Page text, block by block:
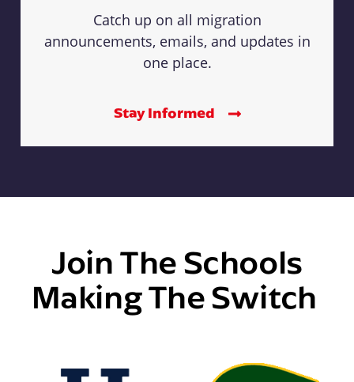
Catch up on all migration
announcements, emails, and updates in
one place.
Stay Informed
Join The Schools
Making The Switch